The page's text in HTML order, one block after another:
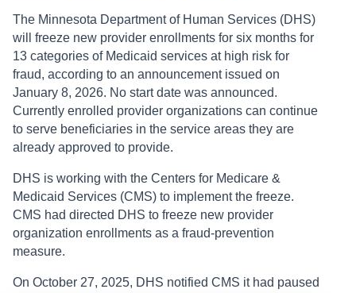
The Minnesota Department of Human Services (DHS)
will freeze new provider enrollments for six months for
13 categories of Medicaid services at high risk for
fraud, according to an announcement issued on
January 8, 2026. No start date was announced.
Currently enrolled provider organizations can continue
to serve beneficiaries in the service areas they are
already approved to provide.
DHS is working with the Centers for Medicare &
Medicaid Services (CMS) to implement the freeze.
CMS had directed DHS to freeze new provider
organization enrollments as a fraud-prevention
measure.
On October 27, 2025, DHS notified CMS it had paused